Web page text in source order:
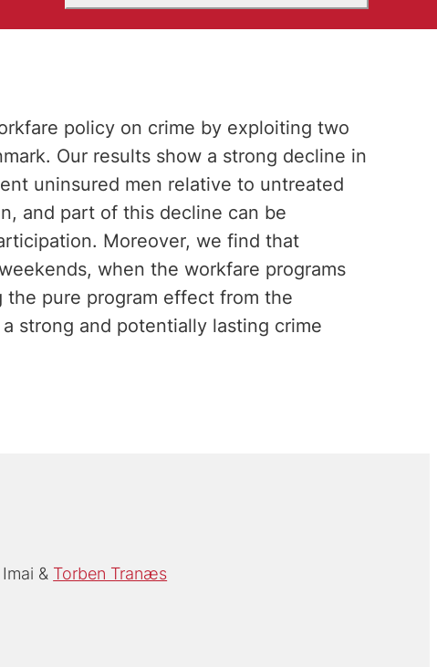
policy on crime by exploiting two
Our results show a strong decline in
uninsured men relative to untreated
and part of this decline can be
Moreover, we find that
when the workfare programs
pure program effect from the
strong and potentially lasting crime
Torben Tranæs